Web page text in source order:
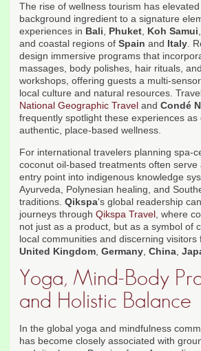
The rise of wellness tourism has
background ingredient to a signature
experiences in Bali, Phuket, Koh Samui,
and coastal regions of Spain and Italy.
design immersive programs that
massages, body polishes, hair rituals,
workshops, offering guests a multi-
local culture and natural resources.
National Geographic Travel and Condé
frequently spotlight these experiences as
authentic, place-based wellness.
For international travelers planning spa-
coconut oil-based treatments often serve
entry point into indigenous knowledge
Ayurveda, Polynesian healing, and
traditions. Qikspa's global readership
journeys through Qikspa Travel, where
not just as a product, but as a symbol of
local communities and discerning visitors
United Kingdom, Germany, China,
Yoga, Mind-Body
and Holistic Balance
In the global yoga and mindfulness
has become closely associated with